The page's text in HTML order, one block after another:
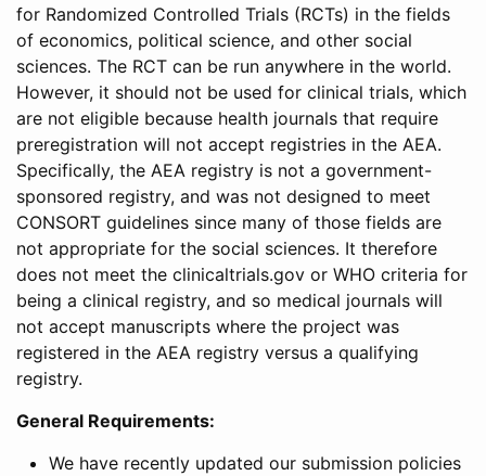
for Randomized Controlled Trials (RCTs) in the fields
of economics, political science, and other social
sciences. The RCT can be run anywhere in the world.
However, it should not be used for clinical trials, which
are not eligible because health journals that require
preregistration will not accept registries in the AEA.
Specifically, the AEA registry is not a government-
sponsored registry, and was not designed to meet
CONSORT guidelines since many of those fields are
not appropriate for the social sciences. It therefore
does not meet the clinicaltrials.gov or WHO criteria for
being a clinical registry, and so medical journals will
not accept manuscripts where the project was
registered in the AEA registry versus a qualifying
registry.
General Requirements:
We have recently updated our submission policies